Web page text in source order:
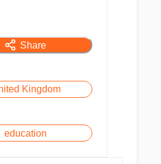
Share
Kingdom
education